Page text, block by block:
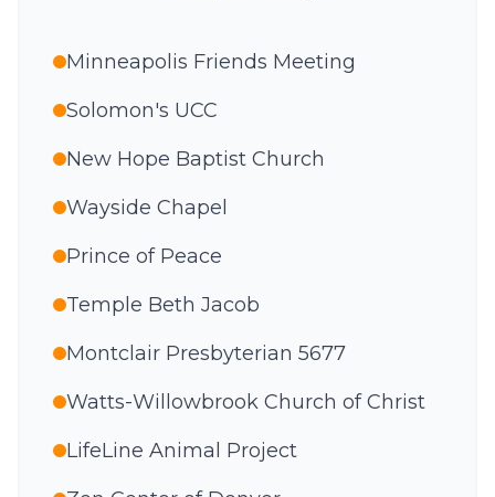
Minneapolis Friends Meeting
Solomon's UCC
New Hope Baptist Church
Wayside Chapel
Prince of Peace
Temple Beth Jacob
Montclair Presbyterian 5677
Watts-Willowbrook Church of Christ
LifeLine Animal Project